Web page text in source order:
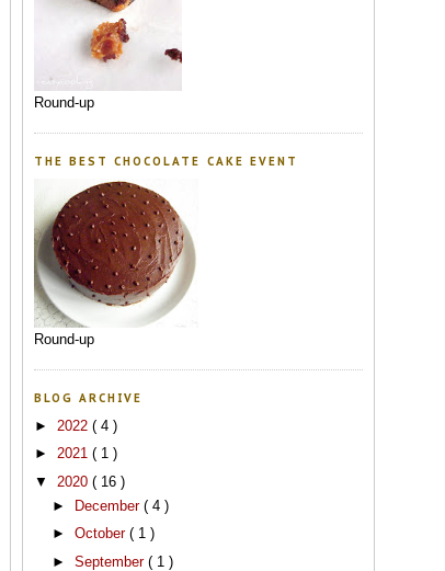
Round-up
THE BEST CHOCOLATE CAKE EVENT
Round-up
BLOG ARCHIVE
► 2022 ( 4 )
► 2021 ( 1 )
▼ 2020 ( 16 )
►
December ( 4 )
► October ( 1 )
► September ( 1 )